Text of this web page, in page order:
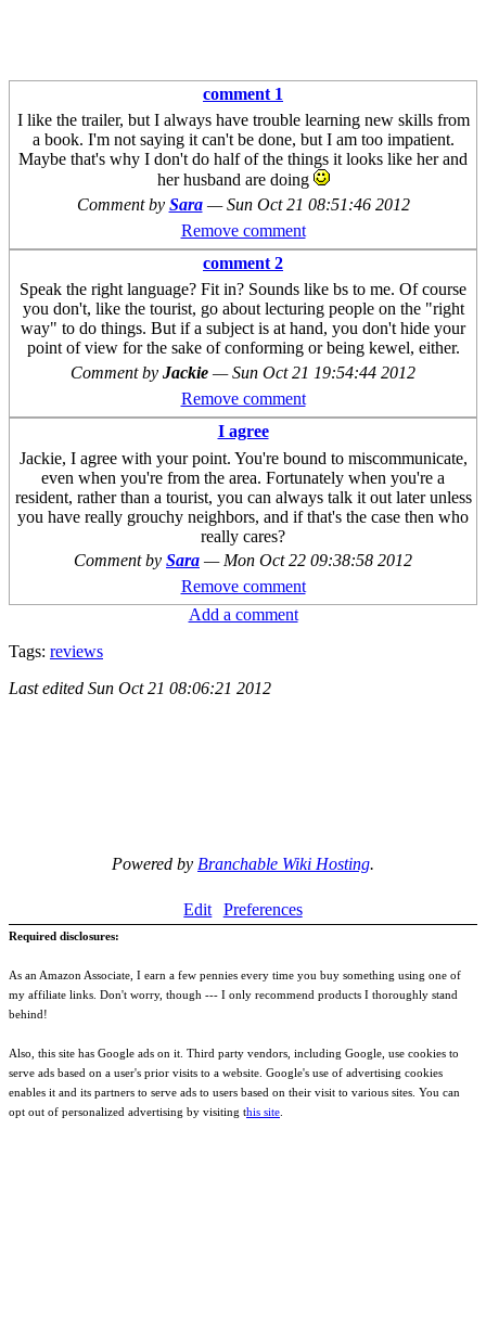
comment 1
I like the trailer, but I always have trouble learning new skills from
a book. I'm not saying it can't be done, but I am too impatient.
Maybe that's why I don't do half of the things it looks like her and
her husband are doing
Comment by Sara —Sun Oct 21 08:51:46 2012
Remove comment
comment 2
Speak the right language? Fit in? Sounds like bs to me. Of course
you don't, like the tourist, go about lecturing people on the "right
way" to do things. But if a subject is at hand, you don't hide your
point of view for the sake of conforming or being kewel, either.
Comment by Jackie —Sun Oct 21 19:54:44 2012
Remove comment
I agree
Jackie, I agree with your point. You're bound to miscommunicate,
even when you're from the area. Fortunately when you're a
resident, rather than a tourist, you can always talk it out later unless
you have really grouchy neighbors, and if that's the case then who
really cares?
Comment by Sara — Mon Oct 22 09:38:58 2012
Remove comment
Add a comment
Tags: reviews
Last edited Sun Oct 21 08:06:21 2012
Powered by Branchable Wiki Hosting.
Edit Preferences
Required disclosures:
As an Amazon Associate, I earn a few pennies every time you buy something using one of
my affiliate links. Don't worry, though --- I only recommend products I thoroughly stand
behind!
Also, this site has Google ads on it. Third party vendors, including Google, use cookies to
serve ads based on a user's prior visits to a website. Google's use of advertising cookies
enables it and its partners to serve ads to users based on their visit to various sites. You can
opt out of personalized advertising by visiting this site